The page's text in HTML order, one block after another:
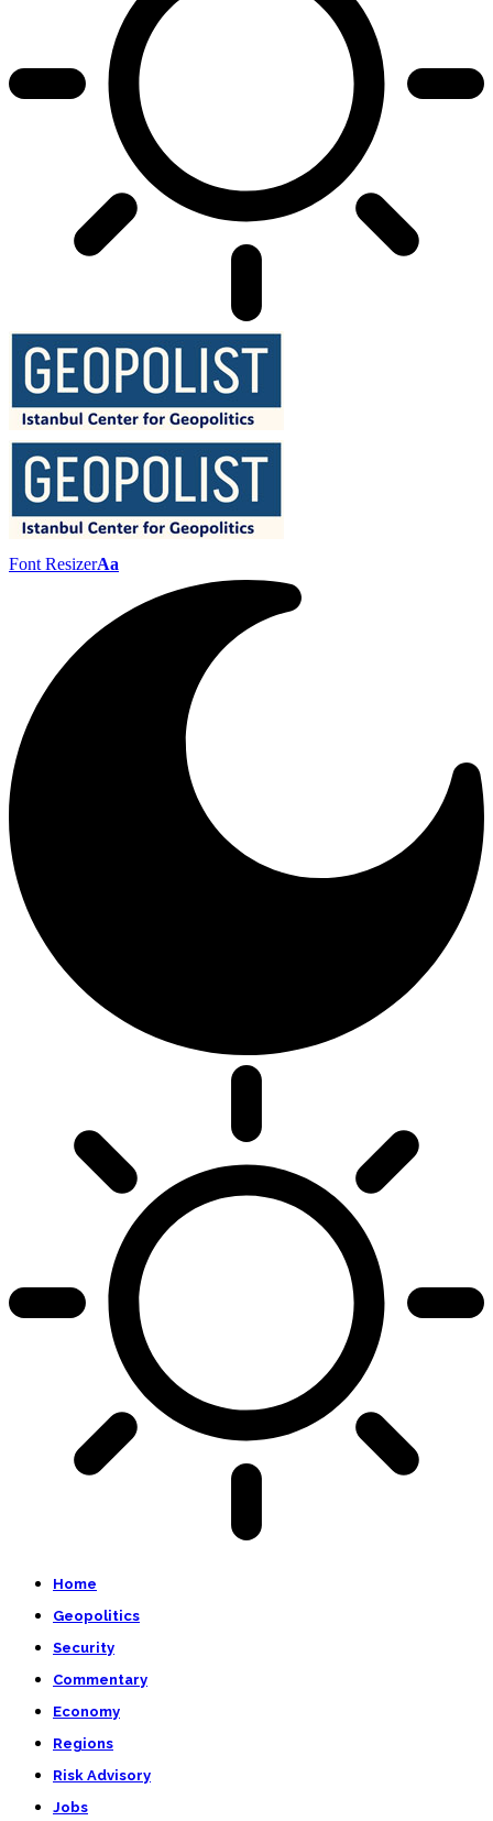
Font ResizerAa
Home
Geopolitics
Security
Commentary
Economy
Regions
Risk Advisory
Jobs